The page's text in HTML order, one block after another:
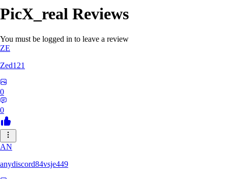
PicX_real Reviews
You must be logged in to leave a review
ZE
Zed121
0
0
AN
anydiscord84vsje449